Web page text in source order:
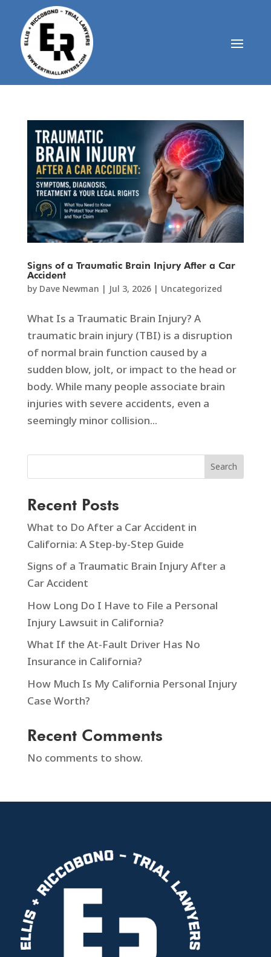
Signs of a Traumatic Brain Injury After a Car
Accident
by Dave Newman | Jul 3, 2026| Uncategorized
What Is a Traumatic Brain Injury? A
traumatic brain injury (TBI) is a disruption
of normal brain function caused by a
sudden blow, jolt, or impact to the head or
body. While many people associate brain
injuries with severe accidents, even a
seemingly minor collision...
Search
Recent Posts
What to Do After a Car Accident in
California: A Step-by-Step Guide
Signs of a Traumatic Brain Injury After a
Car Accident
How Long Do I Have to File a Personal
Injury Lawsuit in California?
What If the At-Fault Driver Has No
Insurance in California?
How Much Is My California Personal Injury
Case Worth?
Recent Comments
No comments to show.